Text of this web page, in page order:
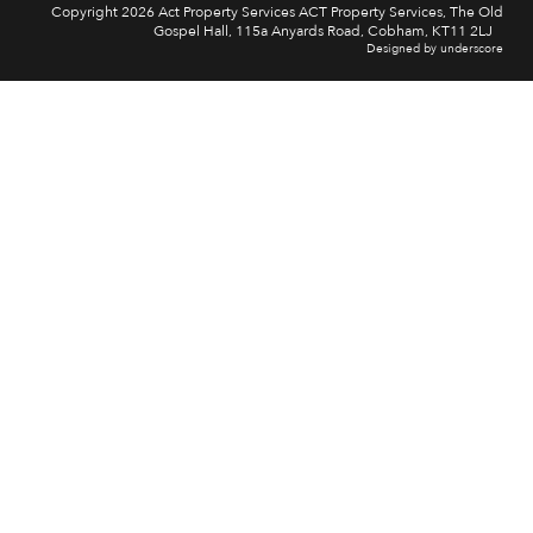
Copyright 2026 Act Property Services ACT Property Services, The Old
Gospel Hall, 115a Anyards Road, Cobham, KT11 2LJ
Designed by underscore